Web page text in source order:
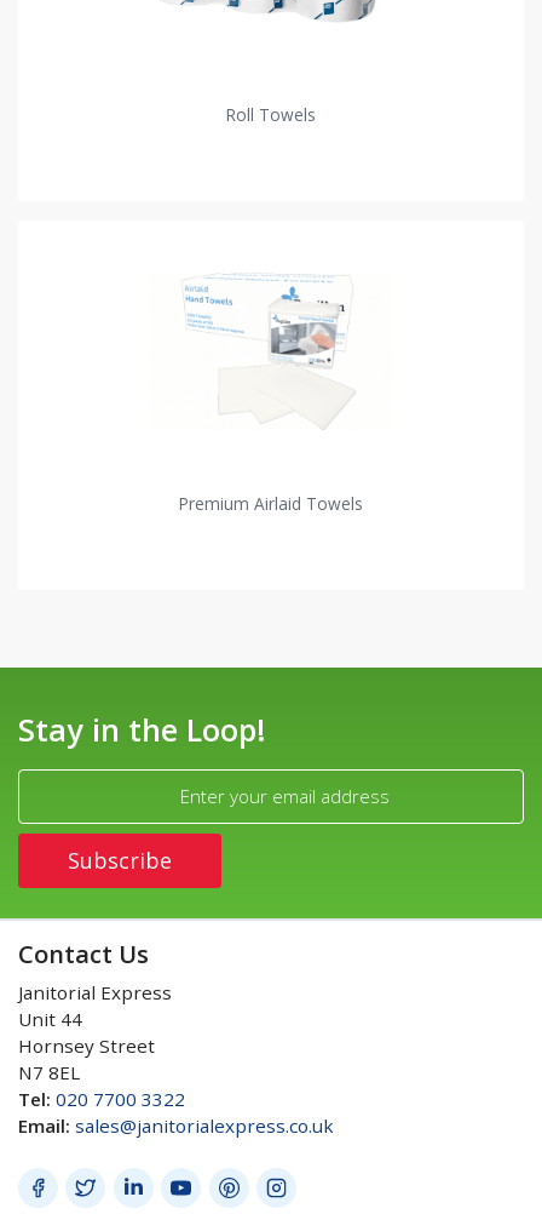
Roll Towels
Premium Airlaid Towels
Stay in the Loop!
Contact Us
Janitorial Express
Unit 44
Hornsey Street
N7 8EL
Tel: 020 7700 3322
Email: sales@janitorialexpress.co.uk